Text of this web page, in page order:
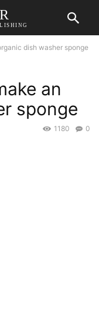
dish washer sponge
an
sponge
0
1180